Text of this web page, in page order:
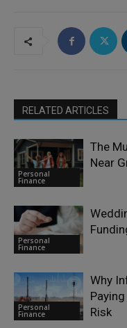
RELATED ARTICLES
Personal
Finance
The
Near
Personal
Finance
Personal
Finance
Why
Risk